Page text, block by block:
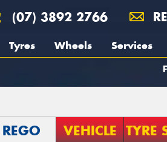
(07) 3892 2766
Tyres Wheels Services
REGO VEHICLE TYRE